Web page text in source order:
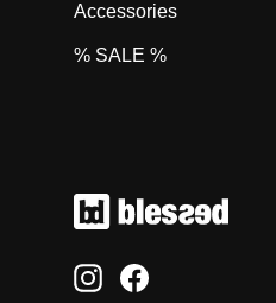
Accessories
% SALE %
InstagramFacebook